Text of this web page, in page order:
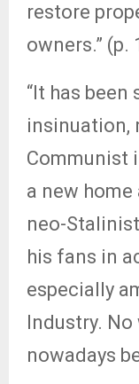
restore
owners.” (p.
“It has been
insinuation,
Communist
a new
neo-
his fans in
especially
Industry.
nowadays